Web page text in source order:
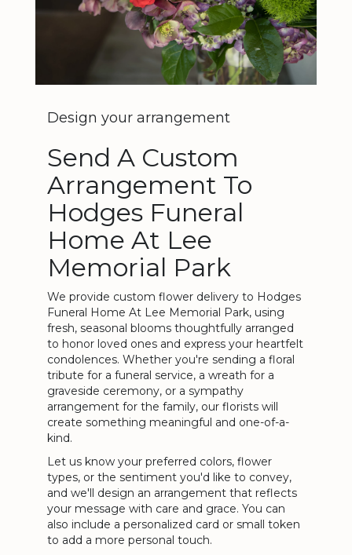
Design your arrangement
Send A Custom
Arrangement To
Hodges Funeral
Home At Lee
Memorial Park
We provide custom flower delivery to Hodges
Funeral Home At Lee Memorial Park, using
fresh, seasonal blooms thoughtfully arranged
to honor loved ones and express your heartfelt
condolences. Whether you're sending a floral
tribute for a funeral service, a wreath for a
graveside ceremony, or a sympathy
arrangement for the family, our florists will
create something meaningful and one-of-a-
kind.
Let us know your preferred colors, flower
types, or the sentiment you'd like to convey,
and we'll design an arrangement that reflects
your message with care and grace. You can
also include a personalized card or small token
to add a more personal touch.